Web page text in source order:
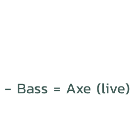
Bass = Axe (live)